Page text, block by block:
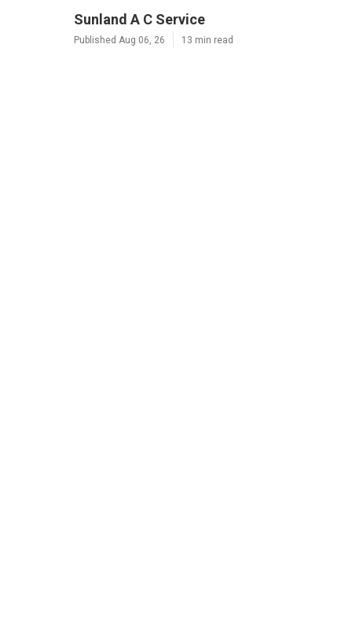
Sunland A C Service
Published Aug 06, 26 13 min read